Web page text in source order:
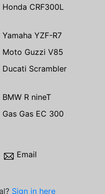
Honda CRF300L
Yamaha YZF-R7
Moto Guzzi V85
Ducati Scrambler
BMW R nineT
Gas Gas EC 300
Email
Sign in here